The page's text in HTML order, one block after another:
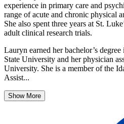
experience in primary care and
range of acute and chronic physical
She also spent three years at St.
adult clinical research trials.
Lauryn earned her bachelor’s
State University and her physician
University. She is a member of the
Assist...
Show More